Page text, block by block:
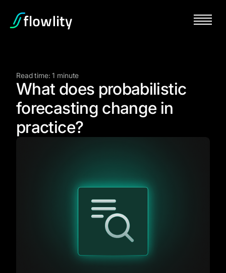
Read time: 1 minute
What does probabilistic
forecasting change in
practice?